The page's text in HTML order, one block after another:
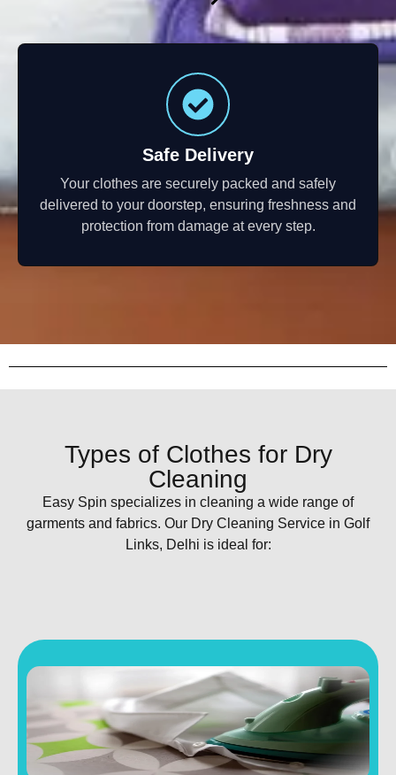
Safe Delivery
Your clothes are securely packed and safely
delivered to your doorstep, ensuring freshness and
protection from damage at every step.
Types of Clothes for Dry
Cleaning
Easy Spin specializes in cleaning a wide range of
garments and fabrics. Our Dry Cleaning Service in Golf
Links, Delhi is ideal for: